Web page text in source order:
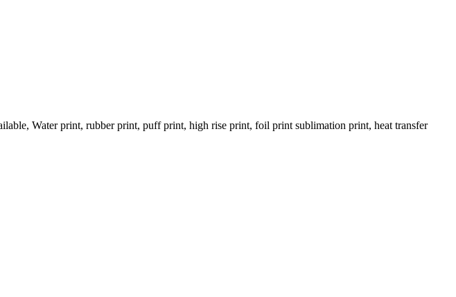
Water print, rubber print, puff print, high rise print, foil print sublimation print, heat transfer